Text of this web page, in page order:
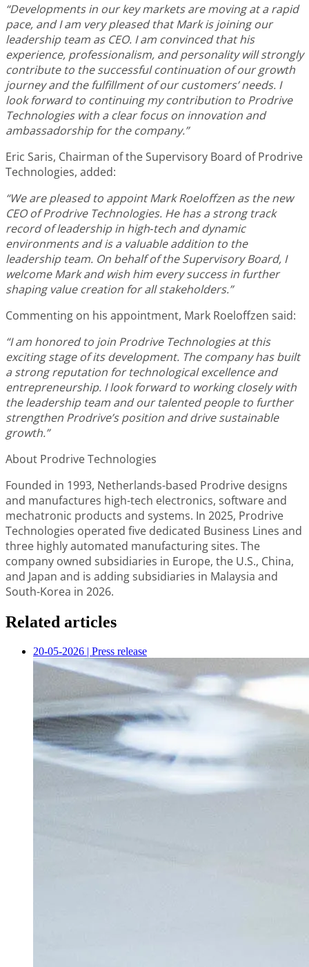
“Developments in our key markets are moving at a rapid
pace, and I am very pleased that Mark is joining our
leadership team as CEO. I am convinced that his
experience, professionalism, and personality will strongly
contribute to the successful continuation of our growth
journey and the fulfillment of our customers’ needs. I
look forward to continuing my contribution to Prodrive
Technologies with a clear focus on innovation and
ambassadorship for the company.”
Eric Saris, Chairman of the Supervisory Board of Prodrive
Technologies, added:
“We are pleased to appoint Mark Roeloffzen as the new
CEO of Prodrive Technologies. He has a strong track
record of leadership in high‑tech and dynamic
environments and is a valuable addition to the
leadership team. On behalf of the Supervisory Board, I
welcome Mark and wish him every success in further
shaping value creation for all stakeholders.”
Commenting on his appointment, Mark Roeloffzen said:
“I am honored to join Prodrive Technologies at this
exciting stage of its development. The company has built
a strong reputation for technological excellence and
entrepreneurship. I look forward to working closely with
the leadership team and our talented people to further
strengthen Prodrive’s position and drive sustainable
growth.”
About Prodrive Technologies
Founded in 1993, Netherlands-based Prodrive designs
and manufactures high-tech electronics, software and
mechatronic products and systems. In 2025, Prodrive
Technologies operated five dedicated Business Lines and
three highly automated manufacturing sites. The
company owned subsidiaries in Europe, the U.S., China,
and Japan and is adding subsidiaries in Malaysia and
South-Korea in 2026.
Related articles
20-05-2026 | Press release